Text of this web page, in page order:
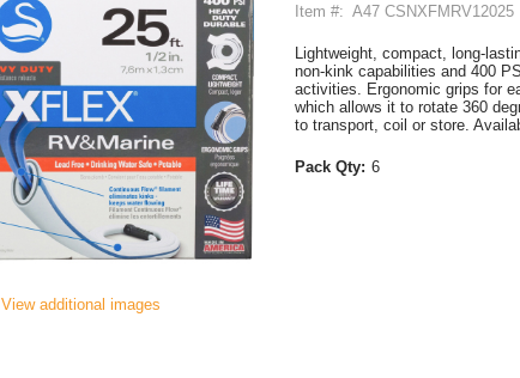
View additional images
Item #: A47 CSNXFMRV12025
Lightweight, compact, long-
non-kink capabilities and 400
activities. Ergonomic grips for
which allows it to rotate 360
to transport, coil or store.
Pack Qty: 6